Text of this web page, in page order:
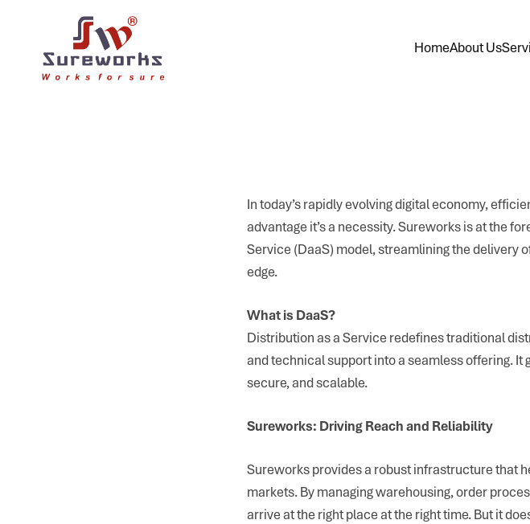
HomeAbout Us
In today’s rapidly evolving digital economy,
advantage it’s a necessity. Sureworks is at the
Service (DaaS) model, streamlining the delivery
edge.
What is DaaS?
Distribution as a Service redefines traditional
and technical support into a seamless offering.
secure, and scalable.
Sureworks: Driving Reach and Reliability
Sureworks provides a robust infrastructure that
markets. By managing warehousing, order
arrive at the right place at the right time. But it